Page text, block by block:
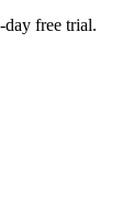
free trial.